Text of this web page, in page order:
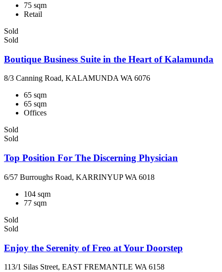
75 sqm
Retail
Sold
Sold
Boutique Business Suite in the Heart of Kalamunda
8/3 Canning Road, KALAMUNDA WA 6076
65 sqm
65 sqm
Offices
Sold
Sold
Top Position For The Discerning Physician
6/57 Burroughs Road, KARRINYUP WA 6018
104 sqm
77 sqm
Sold
Sold
Enjoy the Serenity of Freo at Your Doorstep
113/1 Silas Street, EAST FREMANTLE WA 6158